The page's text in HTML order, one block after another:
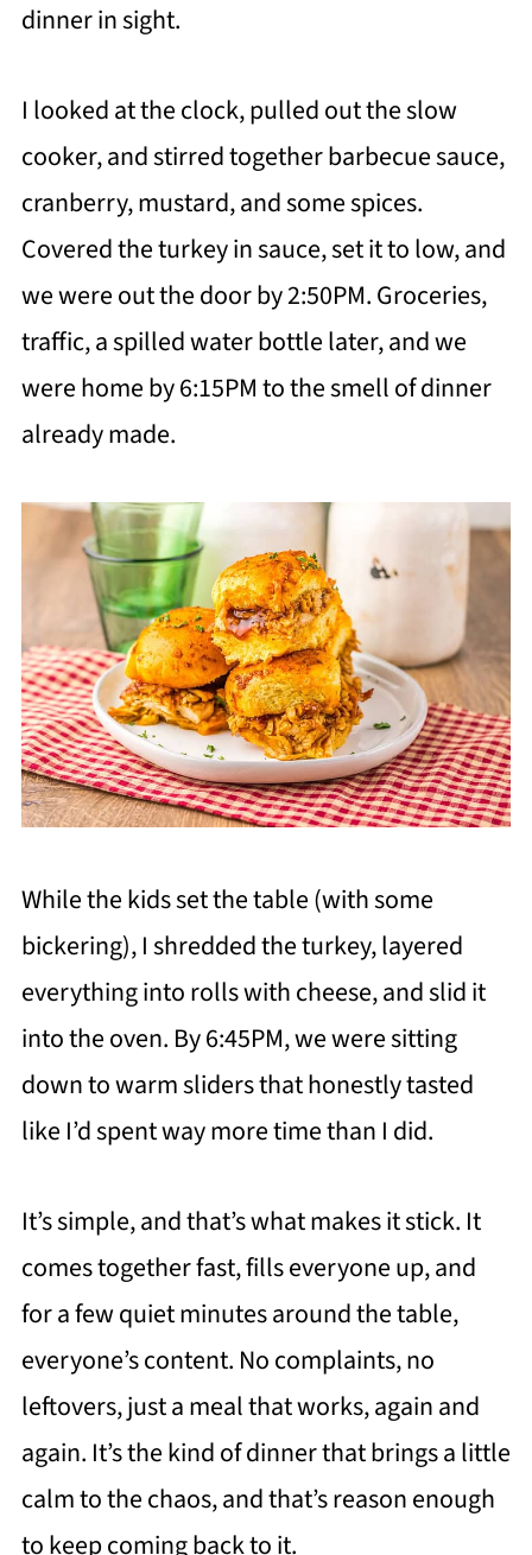
dinner in sight.
I looked at the clock, pulled out the slow
cooker, and stirred together barbecue sauce,
cranberry, mustard, and some spices.
Covered the turkey in sauce, set it to low, and
we were out the door by 2:50PM. Groceries,
traffic, a spilled water bottle later, and we
were home by 6:15PM to the smell of dinner
already made.
While the kids set the table (with some
bickering), I shredded the turkey, layered
everything into rolls with cheese, and slid it
into the oven. By 6:45PM, we were sitting
down to warm sliders that honestly tasted
like I’d spent way more time than I did.
It’s simple, and that’s what makes it stick. It
comes together fast, fills everyone up, and
for a few quiet minutes around the table,
everyone’s content. No complaints, no
leftovers, just a meal that works, again and
again. It’s the kind of dinner that brings a little
calm to the chaos, and that’s reason enough
to keep coming back to it.